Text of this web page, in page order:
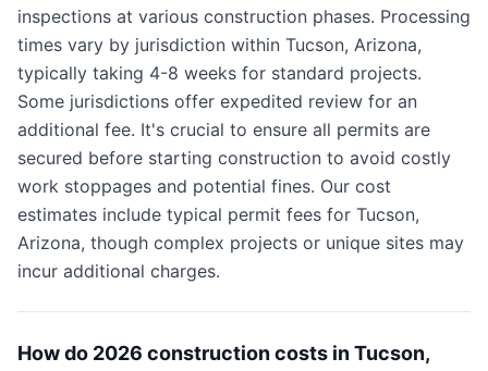
inspections at various construction phases. Processing
times vary by jurisdiction within Tucson, Arizona,
typically taking 4-8 weeks for standard projects.
Some jurisdictions offer expedited review for an
additional fee. It's crucial to ensure all permits are
secured before starting construction to avoid costly
work stoppages and potential fines. Our cost
estimates include typical permit fees for Tucson,
Arizona, though complex projects or unique sites may
incur additional charges.
How do 2026 construction costs in Tucson,